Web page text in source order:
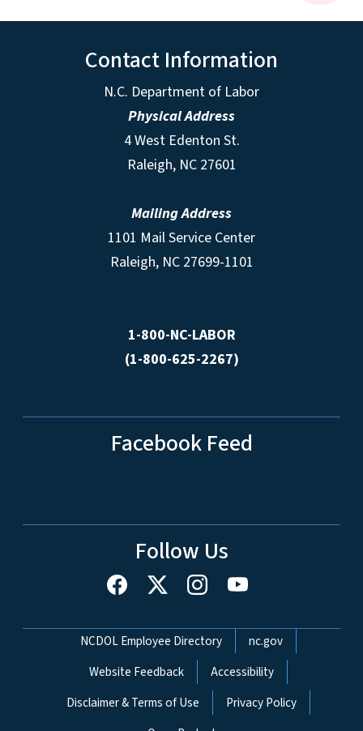
Contact Information
N.C. Department of Labor
Physical Address
4 West Edenton St.
Raleigh, NC 27601
Mailing Address
1101 Mail Service Center
Raleigh, NC 27699-1101
1-800-NC-LABOR
(1-800-625-2267)
Facebook Feed
Follow Us
Network Menu
NCDOL Employee Directory
nc.gov
Website Feedback
Accessibility
Disclaimer & Terms of Use
Privacy Policy